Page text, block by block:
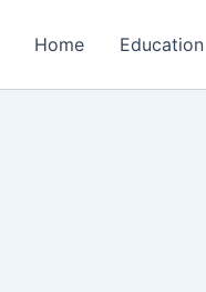
Home Education